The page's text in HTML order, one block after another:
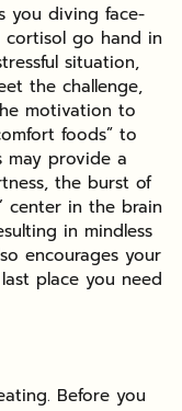
you diving face-
cortisol go hand in
situation,
the challenge,
motivation to
foods” to
may provide a
the burst of
center in the brain
in mindless
encourages your
place you need
Before you